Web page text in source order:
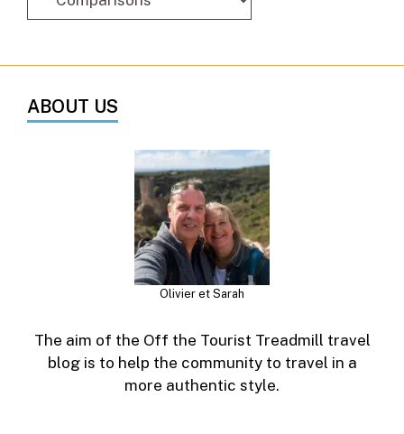
ABOUT US
Olivier et Sarah
The aim of the Off the Tourist Treadmill travel
blog is to help the community to travel in a
more authentic style.